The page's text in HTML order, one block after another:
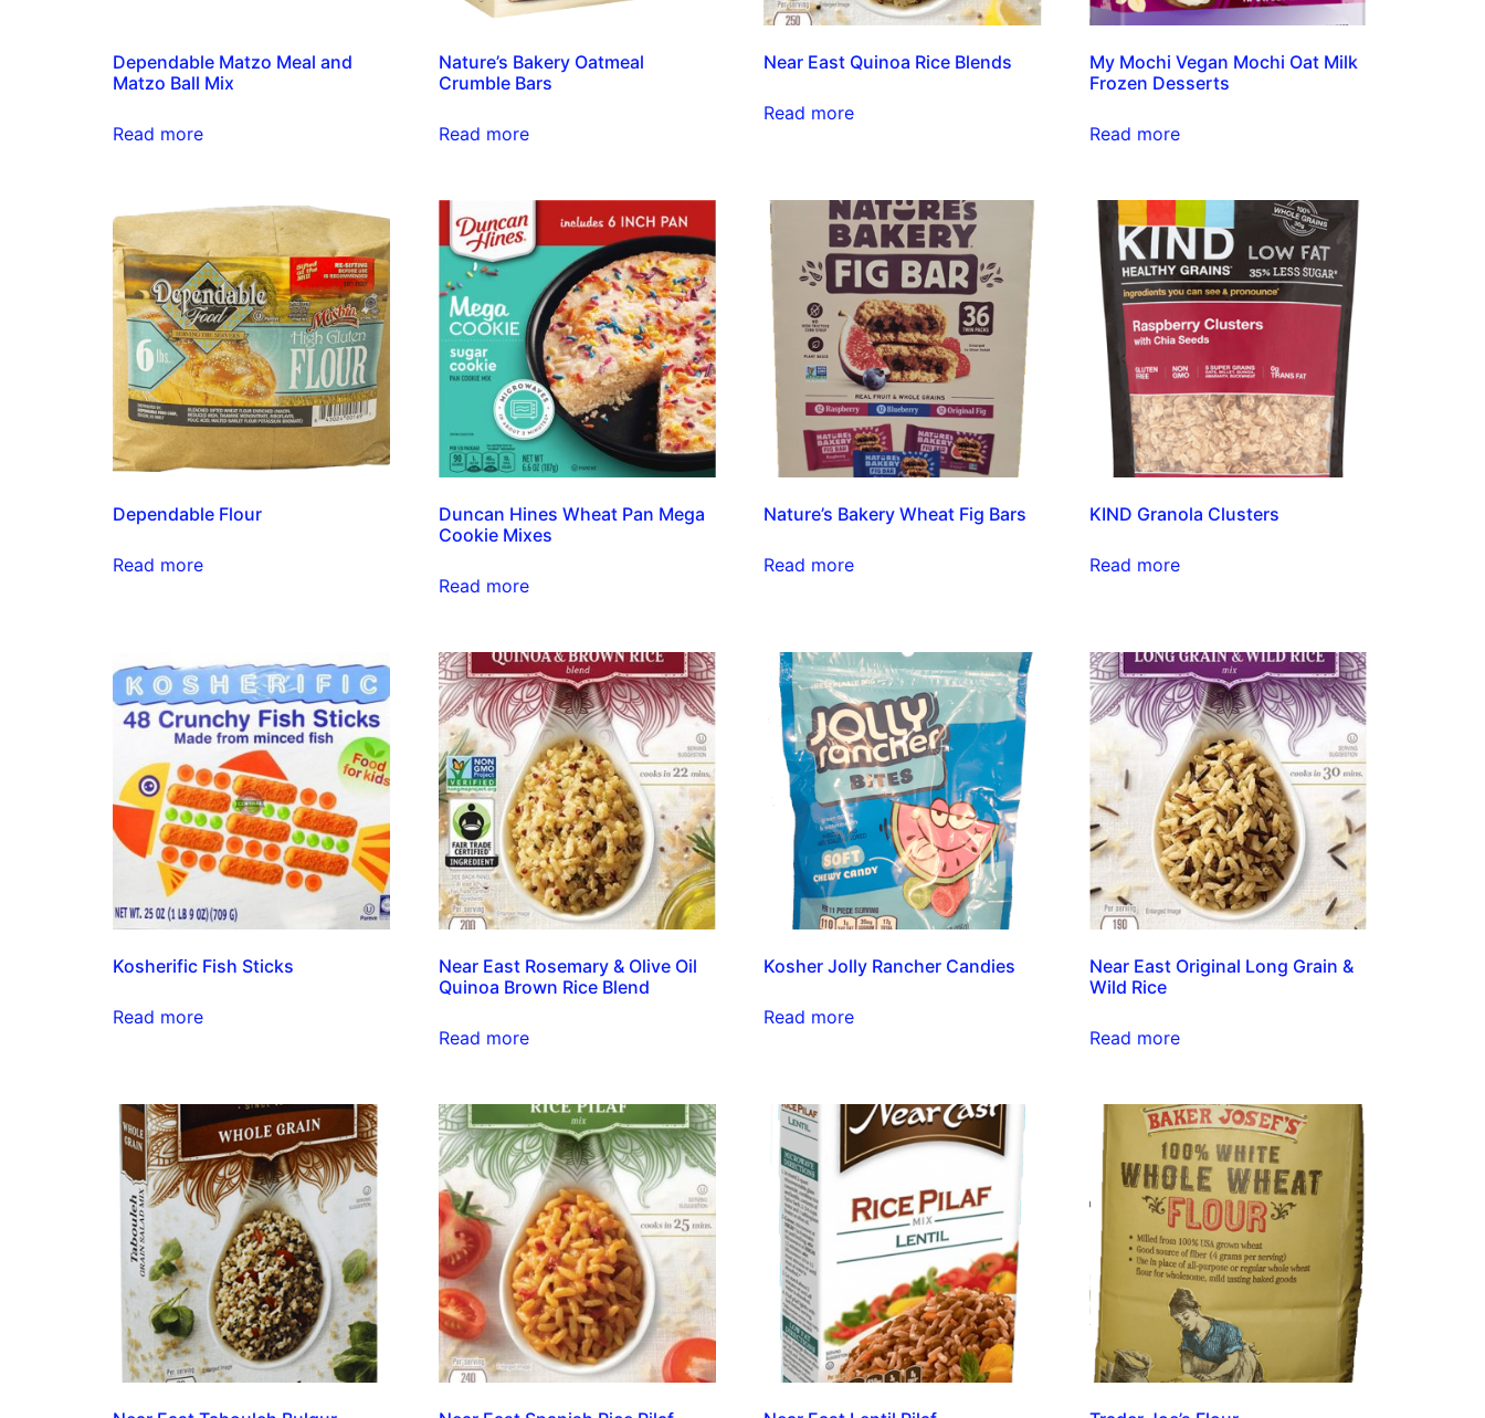
Dependable Matzo Meal and
Matzo Ball Mix
Read more
Nature’s Bakery Oatmeal
Crumble Bars
Read more
Near East Quinoa Rice Blends
Read more
My Mochi Vegan Mochi Oat Milk
Frozen Desserts
Read more
Dependable Flour
Read more
Duncan Hines Wheat Pan Mega
Cookie Mixes
Read more
Nature’s Bakery Wheat Fig Bars
Read more
KIND Granola Clusters
Read more
Kosherific Fish Sticks
Read more
Near East Rosemary & Olive Oil
Quinoa Brown Rice Blend
Read more
Kosher Jolly Rancher Candies
Read more
Near East Original Long Grain &
Wild Rice
Read more